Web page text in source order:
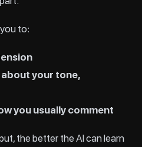
to:
your tone,
you usually comment
the better the AI can learn